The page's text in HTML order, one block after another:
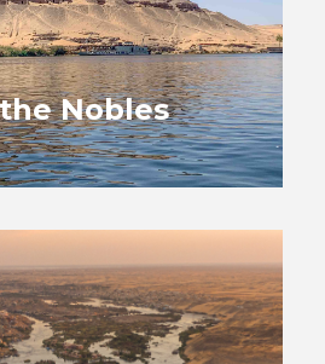
Nobles